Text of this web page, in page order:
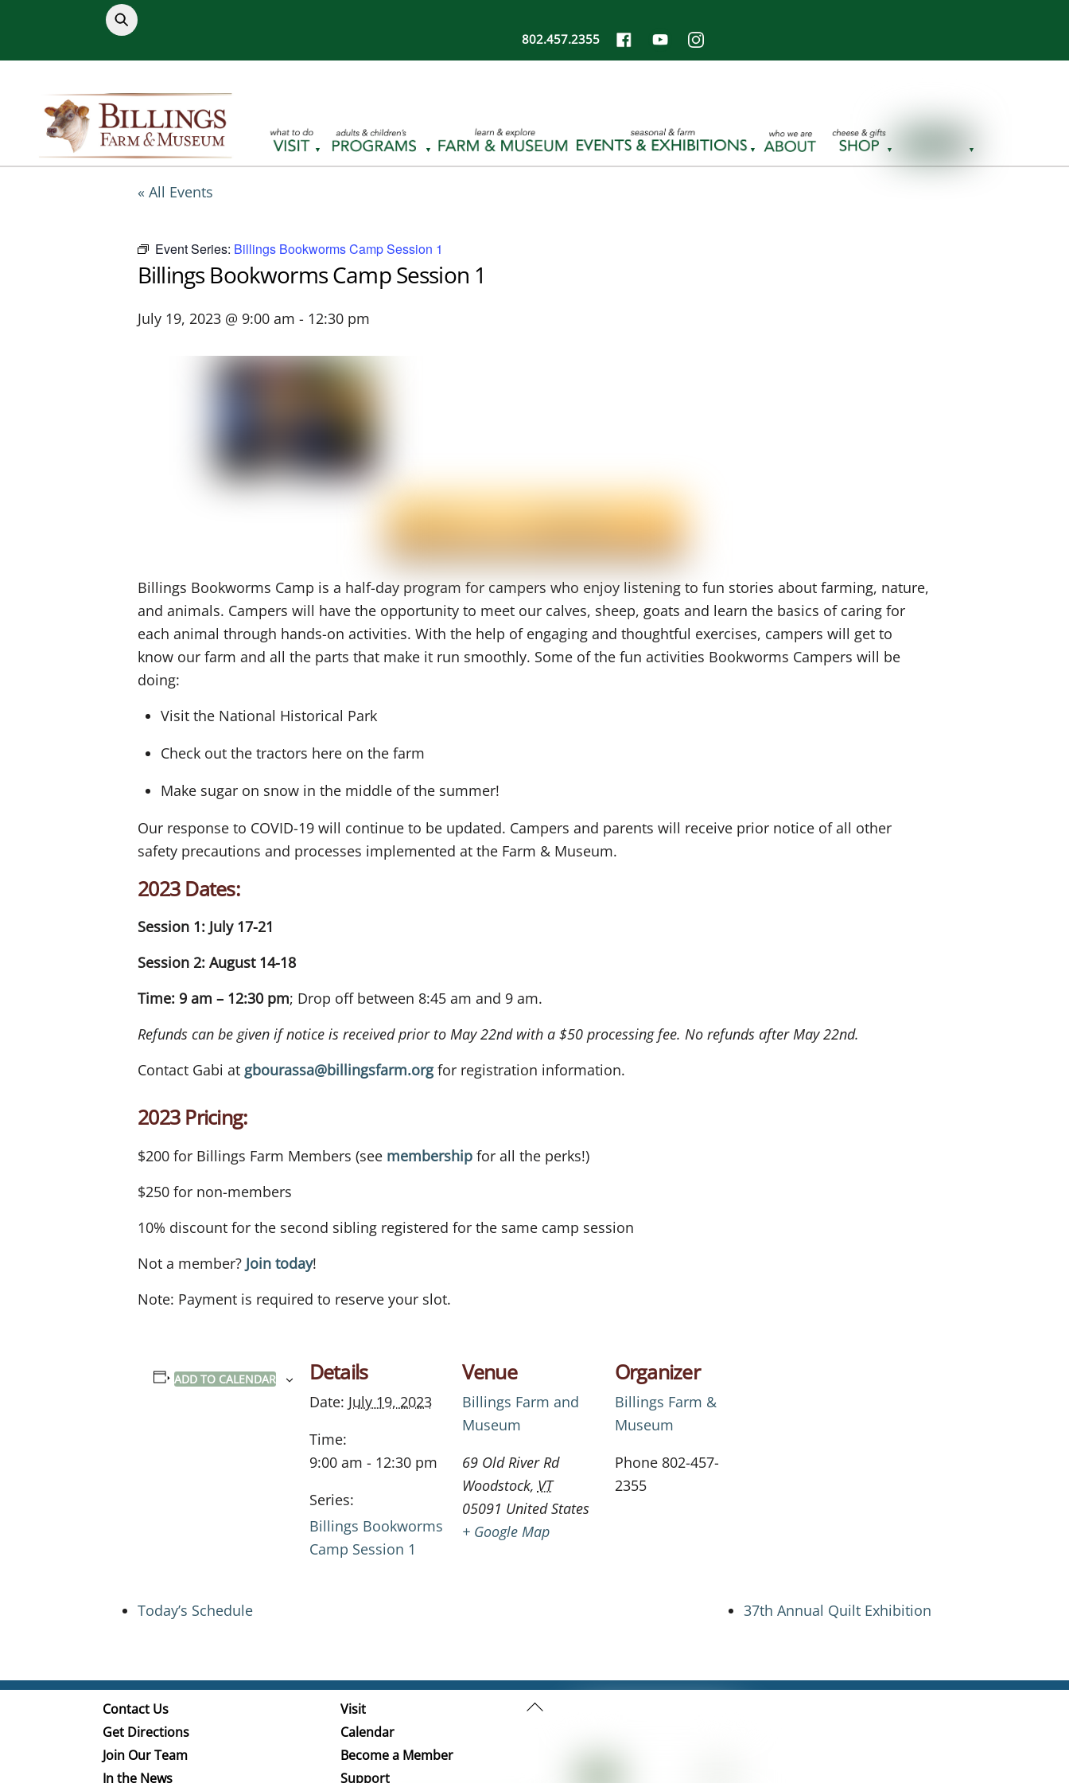
content
802.457.2355
« All Events
Event Series: Billings Bookworms Camp Session 1
Billings Bookworms Camp Session 1
July 19, 2023 @ 9:00 am - 12:30 pm
Billings Bookworms Camp is a half-day program for campers who enjoy listening to fun stories about farming, nature,
and animals. Campers will have the opportunity to meet our calves, sheep, goats and learn the basics of caring for
each animal through hands-on activities. With the help of engaging and thoughtful exercises, campers will get to
know our farm and all the parts that make it run smoothly. Some of the fun activities Bookworms Campers will be
doing:
Visit the National Historical Park
Check out the tractors here on the farm
Make sugar on snow in the middle of the summer!
Our response to COVID-19 will continue to be updated. Campers and parents will receive prior notice of all other
safety precautions and processes implemented at the Farm & Museum.
2023 Dates:
Session 1: July 17-21
Session 2: August 14-18
Time: 9 am – 12:30 pm; Drop off between 8:45 am and 9 am.
Refunds can be given if notice is received prior to May 22nd with a $50 processing fee. No refunds after May 22nd.
Contact Gabi at gbourassa@billingsfarm.orgfor registration information.
2023 Pricing:
$200 for Billings Farm Members (see membership for all the perks!)
$250 for non-members
10% discount for the second sibling registered for the same camp session
Not a member? Join today!
Note: Payment is required to reserve your slot.
ADD TO CALENDAR Details
Date: July 19, 2023
Time:
9:00 am - 12:30 pm
Series:
Billings Bookworms
Camp Session 1
Venue
Billings Farm and
Museum
69 Old River Rd
Woodstock, VT
05091 United States
+ Google Map
Organizer
Billings Farm &
Museum
Phone 802-457-
2355
Today’s Schedule 37th Annual Quilt Exhibition
Back
Contact Us
Get Directions
Join Our Team
In the News
Visit
Calendar
Become a Member
Support